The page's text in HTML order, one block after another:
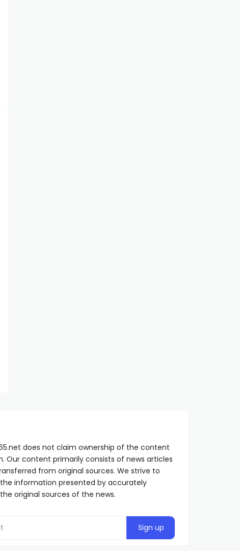
does not claim ownership of the content
Our content primarily consists of news articles
from original sources. We strive to
information presented by accurately
original sources of the news.